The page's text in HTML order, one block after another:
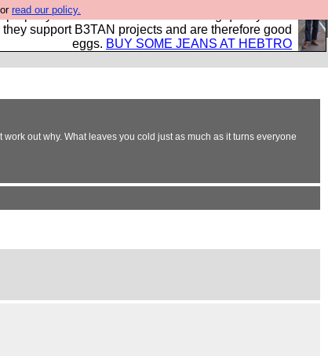
read our policy.made in British factories using quality cloth
support B3TAN projects and are therefore good
eggs. BUY SOME JEANS AT HEBTRO
out why. What leaves you cold just as much as it turns everyone